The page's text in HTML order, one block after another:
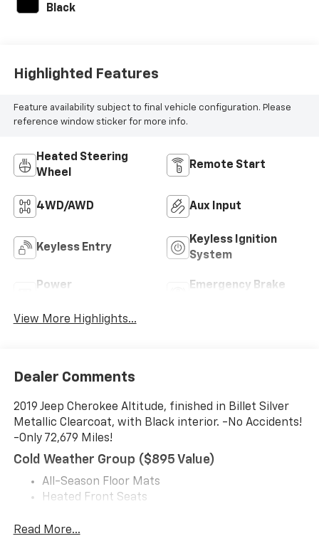
Black
Highlighted Features
Feature availability subject to final vehicle configuration. Please
reference window sticker for more info.
Heated Steering
Wheel
Remote Start
4WD/AWD Aux Input
Keyless Entry
Keyless Ignition
System
Power
Emergency Brake
View More Highlights...
Dealer Comments
2019 Jeep Cherokee Altitude, finished in Billet Silver
Metallic Clearcoat, with Black interior. -No Accidents!
-Only 72,679 Miles!
Cold Weather Group ($895 Value)
All-Season Floor Mats
Heated Front Seats
Windshield Wiper De-Icer
Read More...